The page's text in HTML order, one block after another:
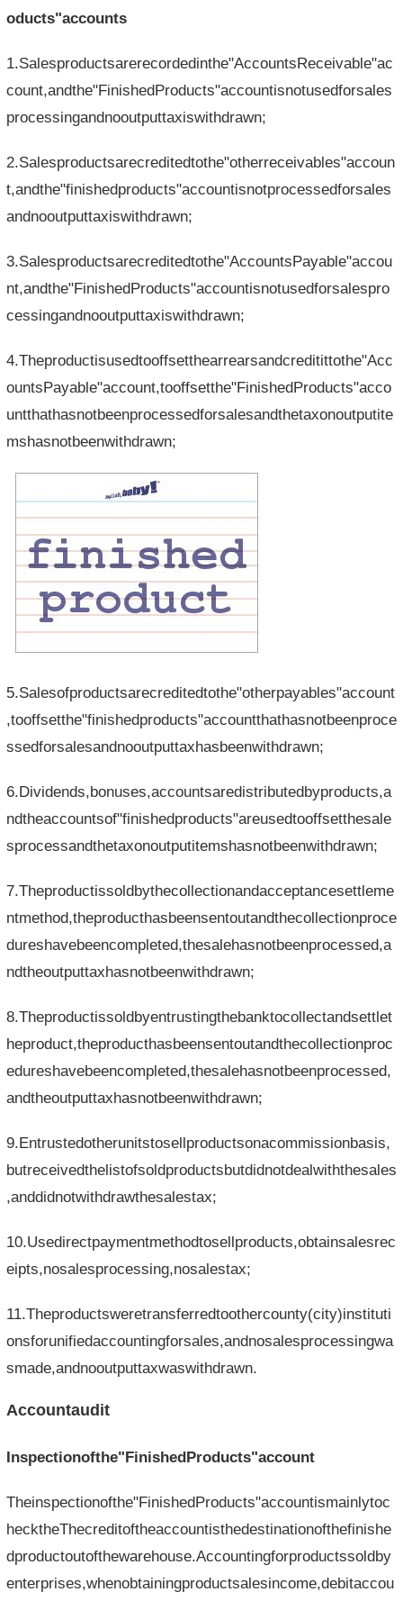
oducts"accounts
1.Salesproductsarerecordedinthe"AccountsReceivable"ac
count,andthe"FinishedProducts"accountisnotusedforsales
processingandnooutputtaxiswithdrawn;
2.Salesproductsarecreditedtothe"otherreceivables"accoun
t,andthe"finishedproducts"accountisnotprocessedforsales
andnooutputtaxiswithdrawn;
3.Salesproductsarecreditedtothe"AccountsPayable"accou
nt,andthe"FinishedProducts"accountisnotusedforsalespro
cessingandnooutputtaxiswithdrawn;
4.Theproductisusedtooffsetthearrearsandcreditittothe"Acc
ountsPayable"account,tooffsetthe"FinishedProducts"acco
untthathasnotbeenprocessedforsalesandthetaxonoutputite
mshasnotbeenwithdrawn;
5.Salesofproductsarecreditedtothe"otherpayables"account
,tooffsetthe"finishedproducts"accountthathasnotbeenproce
ssedforsalesandnooutputtaxhasbeenwithdrawn;
6.Dividends,bonuses,accountsaredistributedbyproducts,a
ndtheaccountsof"finishedproducts"areusedtooffsetthesale
sprocessandthetaxonoutputitemshasnotbeenwithdrawn;
7.Theproductissoldbythecollectionandacceptancesettleme
ntmethod,theproducthasbeensentoutandthecollectionproce
dureshavebeencompleted,thesalehasnotbeenprocessed,a
ndtheoutputtaxhasnotbeenwithdrawn;
8.Theproductissoldbyentrustingthebanktocollectandsettlet
heproduct,theproducthasbeensentoutandthecollectionproc
edureshavebeencompleted,thesalehasnotbeenprocessed,
andtheoutputtaxhasnotbeenwithdrawn;
9.Entrustedotherunitstosellproductsonacommissionbasis,
butreceivedthelistofsoldproductsbutdidnotdealwiththesales
,anddidnotwithdrawthesalestax;
10.Usedirectpaymentmethodtosellproducts,obtainsalesrec
eipts,nosalesprocessing,nosalestax;
11.Theproductsweretransferredtoothercounty(city)instituti
onsforunifiedaccountingforsales,andnosalesprocessingwa
smade,andnooutputtaxwaswithdrawn.
Accountaudit
Inspectionofthe"FinishedProducts"account
Theinspectionofthe"FinishedProducts"accountismainlytoc
hecktheThecreditoftheaccountisthedestinationofthefinishe
dproductoutofthewarehouse.Accountingforproductssoldby
enterprises,whenobtainingproductsalesincome,debitaccou